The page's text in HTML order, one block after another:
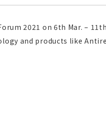
2021 on 6th Mar. –
and products like